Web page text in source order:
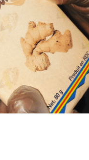
Republic of Congo.